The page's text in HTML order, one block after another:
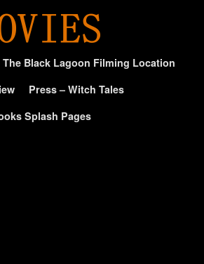
Black Lagoon Filming Location
Press – Witch Tales
Splash Pages